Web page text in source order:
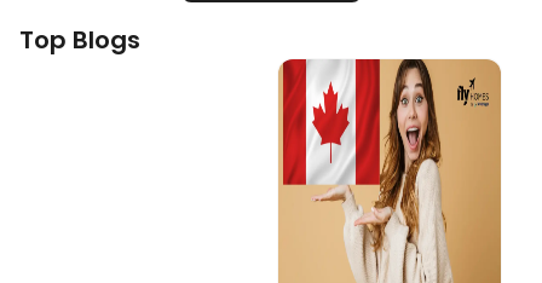
Top Blogs